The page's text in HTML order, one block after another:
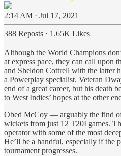
2:14 AM · Jul 17, 2021
388 Reposts · 1.65K Likes
Although the World Champions
at express pace, they can call upon
and Sheldon Cottrell with the latter
a Powerplay specialist. Veteran
end of a great career, but his death
to West Indies’ hopes at the other
Obed McCoy — arguably the find
wickets from just 12 T20I games.
operator with some of the most
He’ll be a handful, especially if the
tournament progresses.